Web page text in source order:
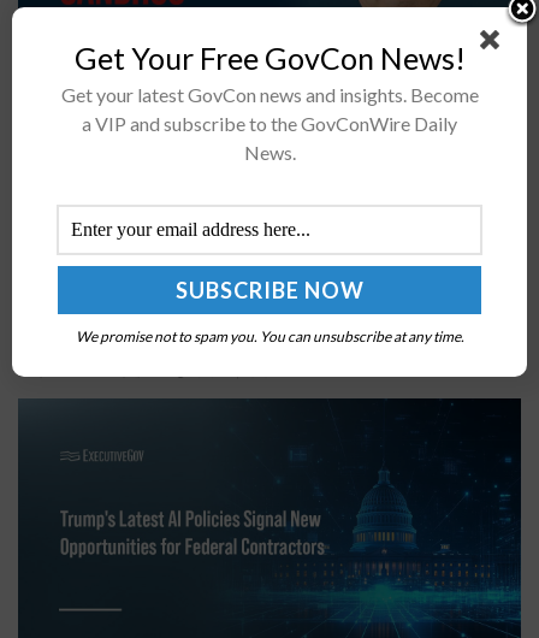
The FY2027 NDAA may dissolve SDA and Space RCO,
PAEs PWSA's Tracking Layer will move under PAE
Mission Warning and Tracking; Transport Layer will...
What Trump’s Frontier Models EO & AI National
Security Memo Mean for GovCons
BY
Get Your Free GovCon News!
Get your latest GovCon news and insights. Become
a VIP and subscribe to the GovConWire Daily
News.
We promise not to spam you. You can unsubscribe at any time.